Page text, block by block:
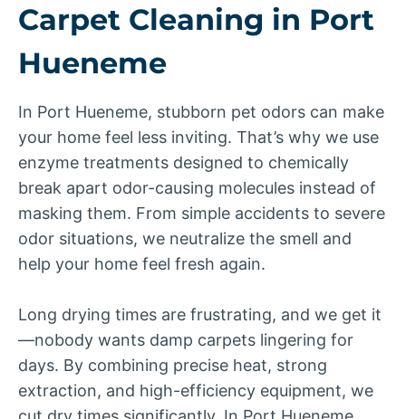
Carpet Cleaning in Port
Hueneme
In Port Hueneme, stubborn pet odors can make
your home feel less inviting. That’s why we use
enzyme treatments designed to chemically
break apart odor-causing molecules instead of
masking them. From simple accidents to severe
odor situations, we neutralize the smell and
help your home feel fresh again.
Long drying times are frustrating, and we get it
—nobody wants damp carpets lingering for
days. By combining precise heat, strong
extraction, and high-efficiency equipment, we